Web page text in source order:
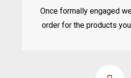
Once formally engaged
order for the products